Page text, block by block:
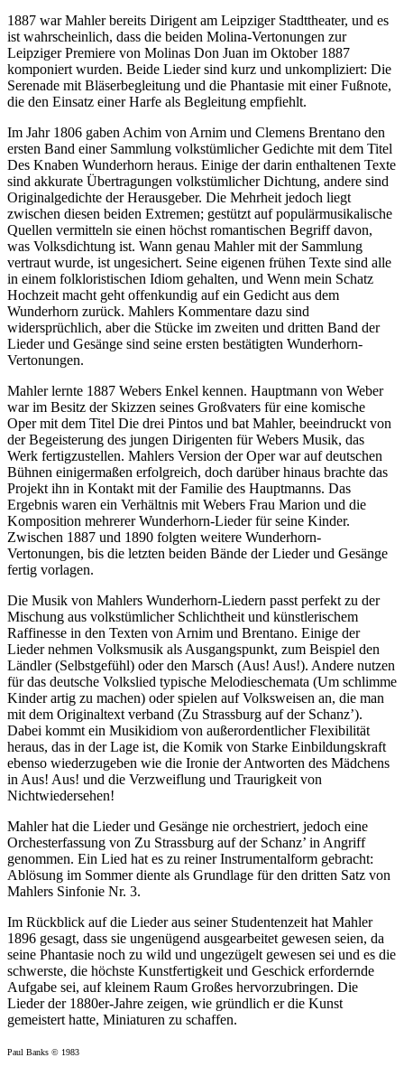
1887 war Mahler bereits Dirigent am Leipziger Stadttheater, und es
ist wahrscheinlich, dass die beiden Molina-Vertonungen zur
Leipziger Premiere von Molinas Don Juan im Oktober 1887
komponiert wurden. Beide Lieder sind kurz und unkompliziert: Die
Serenade mit Bläserbegleitung und die Phantasie mit einer Fußnote,
die den Einsatz einer Harfe als Begleitung empfiehlt.
Im Jahr 1806 gaben Achim von Arnim und Clemens Brentano den
ersten Band einer Sammlung volkstümlicher Gedichte mit dem Titel
Des Knaben Wunderhorn heraus. Einige der darin enthaltenen Texte
sind akkurate Übertragungen volkstümlicher Dichtung, andere sind
Originalgedichte der Herausgeber. Die Mehrheit jedoch liegt
zwischen diesen beiden Extremen; gestützt auf populärmusikalische
Quellen vermitteln sie einen höchst romantischen Begriff davon,
was Volksdichtung ist. Wann genau Mahler mit der Sammlung
vertraut wurde, ist ungesichert. Seine eigenen frühen Texte sind alle
in einem folkloristischen Idiom gehalten, und Wenn mein Schatz
Hochzeit macht geht offenkundig auf ein Gedicht aus dem
Wunderhorn zurück. Mahlers Kommentare dazu sind
widersprüchlich, aber die Stücke im zweiten und dritten Band der
Lieder und Gesänge sind seine ersten bestätigten Wunderhorn-
Vertonungen.
Mahler lernte 1887 Webers Enkel kennen. Hauptmann von Weber
war im Besitz der Skizzen seines Großvaters für eine komische
Oper mit dem Titel Die drei Pintos und bat Mahler, beeindruckt von
der Begeisterung des jungen Dirigenten für Webers Musik, das
Werk fertigzustellen. Mahlers Version der Oper war auf deutschen
Bühnen einigermaßen erfolgreich, doch darüber hinaus brachte das
Projekt ihn in Kontakt mit der Familie des Hauptmanns. Das
Ergebnis waren ein Verhältnis mit Webers Frau Marion und die
Komposition mehrerer Wunderhorn-Lieder für seine Kinder.
Zwischen 1887 und 1890 folgten weitere Wunderhorn-
Vertonungen, bis die letzten beiden Bände der Lieder und Gesänge
fertig vorlagen.
Die Musik von Mahlers Wunderhorn-Liedern passt perfekt zu der
Mischung aus volkstümlicher Schlichtheit und künstlerischem
Raffinesse in den Texten von Arnim und Brentano. Einige der
Lieder nehmen Volksmusik als Ausgangspunkt, zum Beispiel den
Ländler (Selbstgefühl) oder den Marsch (Aus! Aus!). Andere nutzen
für das deutsche Volkslied typische Melodieschemata (Um schlimme
Kinder artig zu machen) oder spielen auf Volksweisen an, die man
mit dem Originaltext verband (Zu Strassburg auf der Schanz’).
Dabei kommt ein Musikidiom von außerordentlicher Flexibilität
heraus, das in der Lage ist, die Komik von Starke Einbildungskraft
ebenso wiederzugeben wie die Ironie der Antworten des Mädchens
in Aus! Aus! und die Verzweiflung und Traurigkeit von
Nichtwiedersehen!
Mahler hat die Lieder und Gesänge nie orchestriert, jedoch eine
Orchesterfassung von Zu Strassburg auf der Schanz’ in Angriff
genommen. Ein Lied hat es zu reiner Instrumentalform gebracht:
Ablösung im Sommer diente als Grundlage für den dritten Satz von
Mahlers Sinfonie Nr. 3.
Im Rückblick auf die Lieder aus seiner Studentenzeit hat Mahler
1896 gesagt, dass sie ungenügend ausgearbeitet gewesen seien, da
seine Phantasie noch zu wild und ungezügelt gewesen sei und es die
schwerste, die höchste Kunstfertigkeit und Geschick erfordernde
Aufgabe sei, auf kleinem Raum Großes hervorzubringen. Die
Lieder der 1880er-Jahre zeigen, wie gründlich er die Kunst
gemeistert hatte, Miniaturen zu schaffen.
Paul Banks © 1983